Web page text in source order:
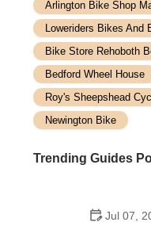
Arlington Bike Shop
Loweriders Bikes And
Bike Store Rehoboth
Bedford Wheel House
Roy's Sheepshead
Newington Bike
Trending Guides
Jul 07,